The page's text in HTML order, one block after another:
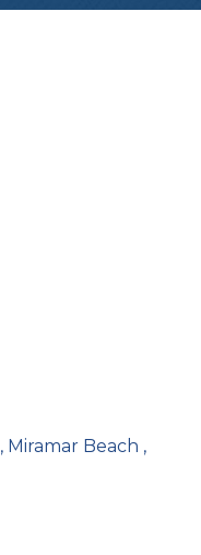
Miramar Beach